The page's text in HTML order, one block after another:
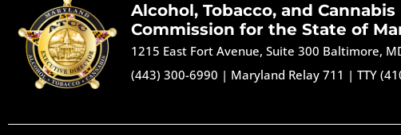
Alcohol, Tobacco, and Cannabis
Commission for the State of
1215 East Fort Avenue, Suite 300 Baltimore,
(443) 300-6990 | Maryland Relay 711 |TTY